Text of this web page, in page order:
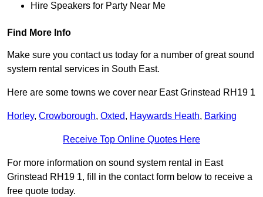
Hire Speakers for Party Near Me
Find More Info
Make sure you contact us today for a number of great sound
system rental services in South East.
Here are some towns we cover near East Grinstead RH19 1
Horley, Crowborough, Oxted, Haywards Heath, Barking
Receive Top Online Quotes Here
For more information on sound system rental in East
Grinstead RH19 1, fill in the contact form below to receive a
free quote today.